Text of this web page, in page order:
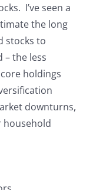
I’ve seen a
the long
stocks to
– the less
holdings
downturns,
household